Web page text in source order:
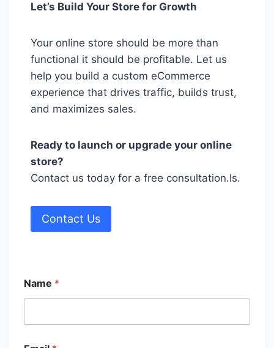
Let’s Build Your Store for Growth
Your online store should be more than
functional it should be profitable. Let us
help you build a custom eCommerce
experience that drives traffic, builds trust,
and maximizes sales.
Ready to launch or upgrade your online
store?
Contact us today for a free consultation.ls.
Contact Us
Name *